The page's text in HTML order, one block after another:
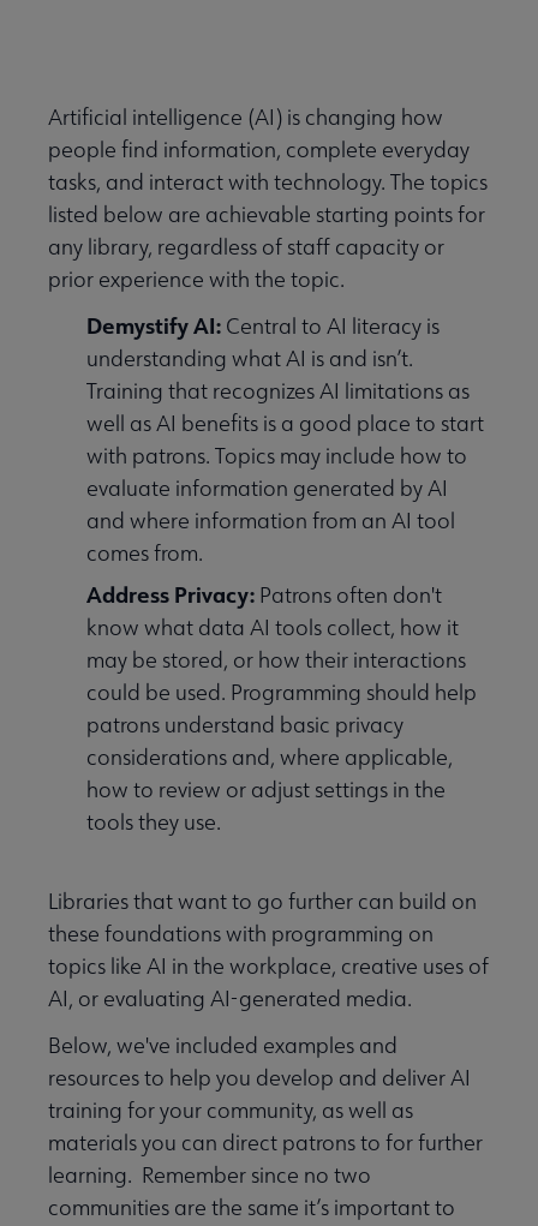
& Issues submenu
& Continuing Education submenu
Driven Librarianship submenu
Initiatives & Projects submenu
Intelligence submenu
Literacy submenu
Diversity, Inclusion, and Social Justice submenu
Engagement submenu
Artificial intelligence (AI) is changing how
people find information, complete everyday
tasks, and interact with technology. The topics
listed below are achievable starting points for
any library, regardless of staff capacity or
prior experience with the topic.
Demystify AI: Central to AI literacy is
understanding what AI is and isn’t.
Training that recognizes AI limitations as
well as AI benefits is a good place to start
with patrons. Topics may include how to
evaluate information generated by AI
and where information from an AI tool
comes from.
Address Privacy: Patrons often don't
know what data AI tools collect, how it
may be stored, or how their interactions
could be used. Programming should help
patrons understand basic privacy
considerations and, where applicable,
how to review or adjust settings in the
tools they use.
Libraries that want to go further can build on
these foundations with programming on
topics like AI in the workplace, creative uses of
AI, or evaluating AI-generated media.
Below, we've included examples and
resources to help you develop and deliver AI
training for your community, as well as
materials you can direct patrons to for further
learning. Remember since no two
communities are the same it’s important to